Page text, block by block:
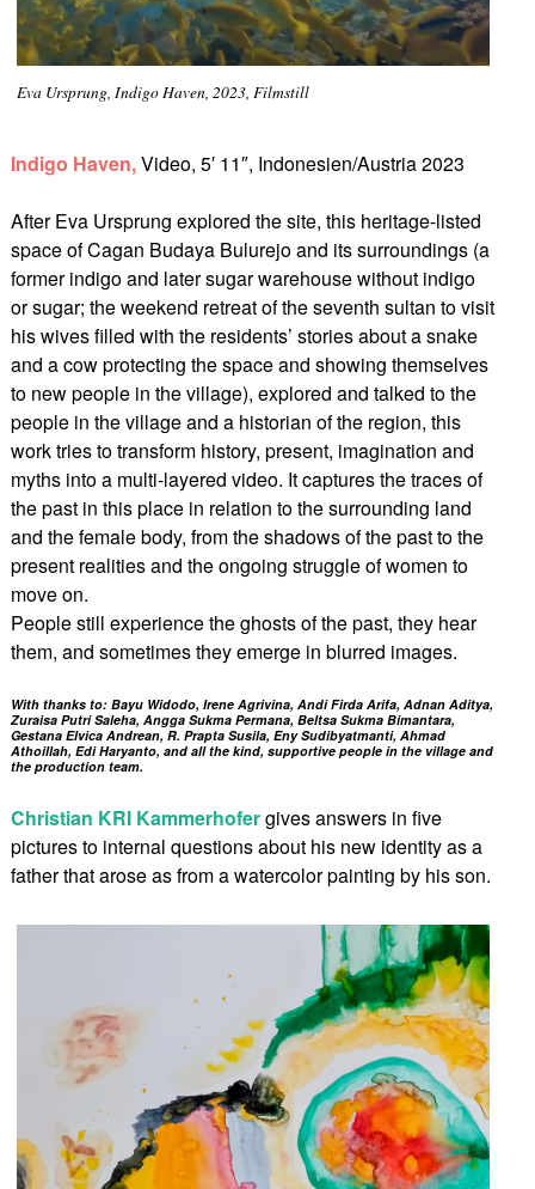
Eva Ursprung, Indigo Haven, 2023, Filmstill
Indigo Haven,Video, 5′ 11″, Indonesien/Austria 2023
After Eva Ursprung explored the site, this heritage-listed
space of Cagan Budaya Bulurejo and its surroundings (a
former indigo and later sugar warehouse without indigo
or sugar; the weekend retreat of the seventh sultan to visit
his wives filled with the residents’ stories about a snake
and a cow protecting the space and showing themselves
to new people in the village), explored and talked to the
people in the village and a historian of the region, this
work tries to transform history, present, imagination and
myths into a multi-layered video. It captures the traces of
the past in this place in relation to the surrounding land
and the female body, from the shadows of the past to the
present realities and the ongoing struggle of women to
move on.
People still experience the ghosts of the past, they hear
them, and sometimes they emerge in blurred images.
With thanks to: Bayu Widodo, Irene Agrivina, Andi Firda Arifa, Adnan Aditya,
Zuraisa Putri Saleha, Angga Sukma Permana, Beltsa Sukma Bimantara,
Gestana Elvica Andrean, R. Prapta Susila, Eny Sudibyatmanti, Ahmad
Athoillah, Edi Haryanto, and all the kind, supportive people in the village and
the production team.
Christian KRI Kammerhofergives answers in five
pictures to internal questions about his new identity as a
father that arose as from a watercolor painting by his son.